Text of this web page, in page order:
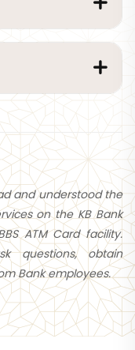
and understood the
on the KB Bank
ATM Card facility.
questions, obtain
Bank employees.